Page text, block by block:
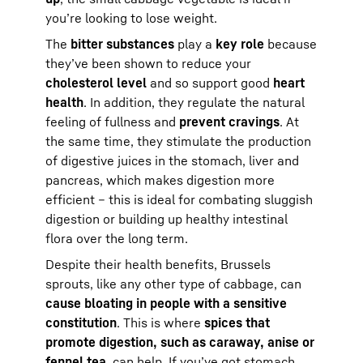
you’re looking to lose weight.
The bitter substances play a key role because
they’ve been shown to reduce your
cholesterol level and so support good heart
health. In addition, they regulate the natural
feeling of fullness and prevent cravings. At
the same time, they stimulate the production
of digestive juices in the stomach, liver and
pancreas, which makes digestion more
efficient – this is ideal for combating sluggish
digestion or building up healthy intestinal
flora over the long term.
Despite their health benefits, Brussels
sprouts, like any other type of cabbage, can
cause bloating in people with a sensitive
constitution. This is where spices that
promote digestion, such as caraway, anise or